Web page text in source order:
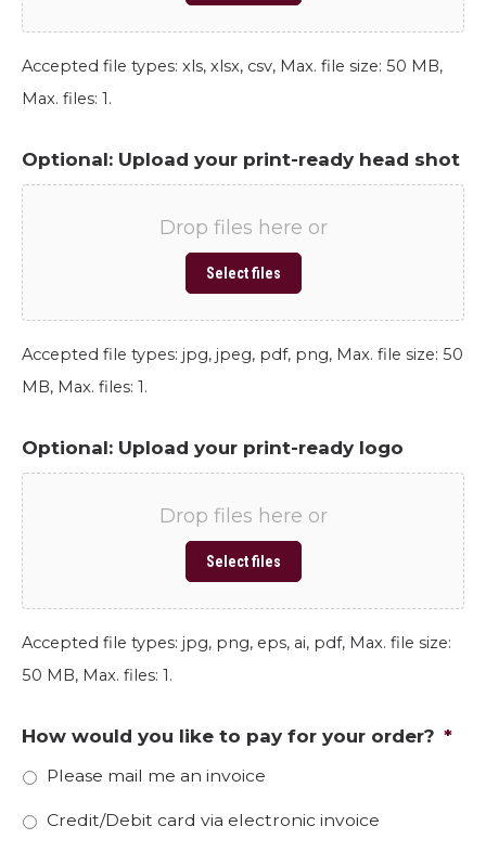
Accepted file types: xls, xlsx, csv, Max. file size: 50 MB,
Max. files: 1.
Optional: Upload your print-ready head shot
Drop files here or
Select files
Accepted file types: jpg, jpeg, pdf, png, Max. file size: 50
MB, Max. files: 1.
Optional: Upload your print-ready logo
Drop files here or
Select files
Accepted file types: jpg, png, eps, ai, pdf, Max. file size:
50 MB, Max. files: 1.
How would you like to pay for your order? *
Please mail me an invoice
Credit/Debit card via electronic invoice